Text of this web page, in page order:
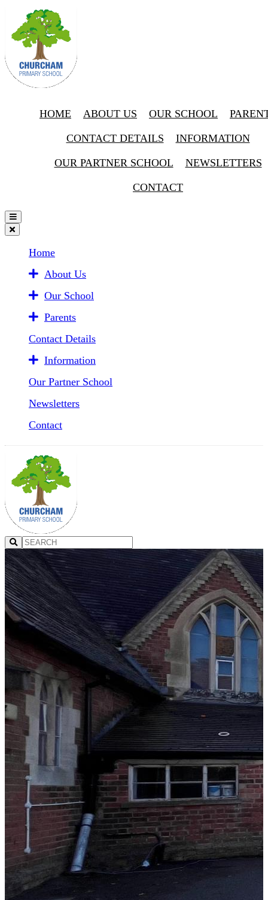
HOME ABOUT US OUR SCHOOL
CONTACT DETAILS INFORMATION
OUR PARTNER SCHOOL NEWSLETTERS
CONTACT
Home
About Us
Our School
Parents
Contact Details
Information
Our Partner School
Newsletters
Contact